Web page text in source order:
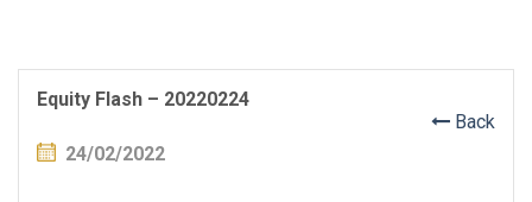
Equity Flash – 20220224
Back
24/02/2022